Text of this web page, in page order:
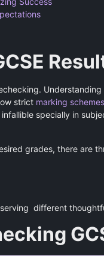
strict marking schemes
specially in
grades, there are
different